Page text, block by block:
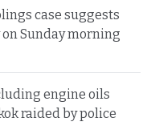
case suggests
Sunday morning
engine oils
raided by police